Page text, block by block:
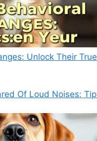
Unlock Their True
Of Loud Noises: